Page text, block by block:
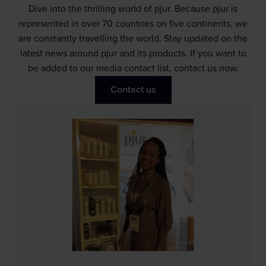
Dive into the thrilling world of pjur. Because pjur is
represented in over 70 countries on five continents, we
are constantly travelling the world. Stay updated on the
latest news around pjur and its products. If you want to
be added to our media contact list, contact us now.
Contact us